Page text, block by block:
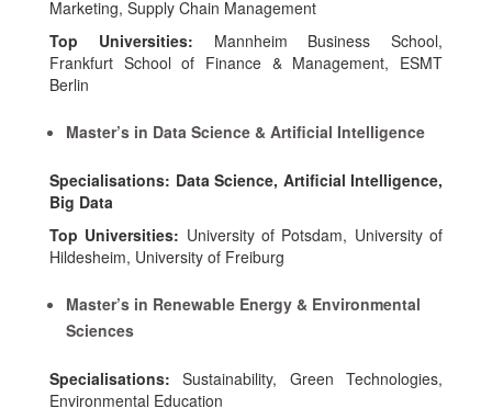
Marketing, Supply Chain Management
Top Universities: Mannheim Business School,
Frankfurt School of Finance & Management, ESMT
Berlin
Master’s in Data Science & Artificial Intelligence
Specialisations: Data Science, Artificial Intelligence,
Big Data
Top Universities: University of Potsdam, University of
Hildesheim, University of Freiburg
Master’s in Renewable Energy & Environmental
Sciences
Specialisations:Sustainability, Green Technologies,
Environmental Education